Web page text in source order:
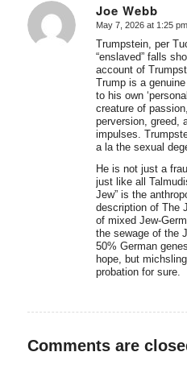
Joe Webb
says:
May 7, 2026 at 1:25 pm
Trumpstein, per
“enslaved” falls
account of
Trump is a
to his own
creature of
perversion, greed,
impulses.
a la the sexual
He is not just a
just like all
Jew” is the
description of The
of mixed Jew-
the sewage of the
50% German
hope, but
probation for sure.
Comments are